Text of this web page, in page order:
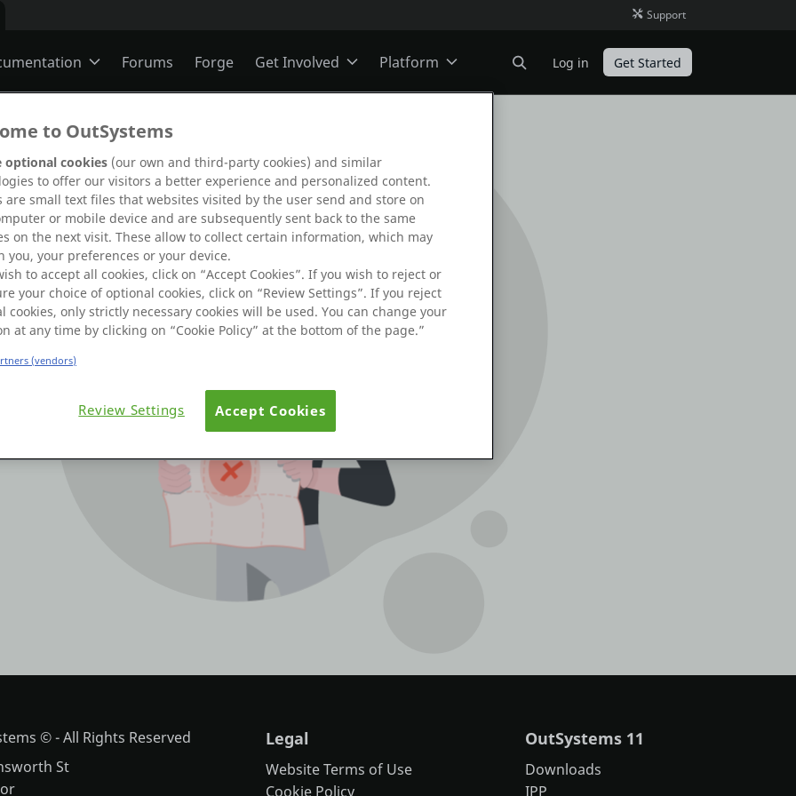
Support
ODC
O11
Forums Forge Get Involved
Ideas
Members
Mentorship
Platform
O11
Log in Get Started
by
.
© - All Rights Reserved
St
Legal
Website Terms of Use
Cookie Policy
OutSystems 11
Downloads
IPP
to OutSystems
optional cookies (our own and third-party cookies) and similar
to offer our visitors a better experience and personalized content.
are small text files that websites visited by the user send and store on
or mobile device and are subsequently sent back to the same
on the next visit. These allow to collect certain information, which may
you, your preferences or your device.
to accept all cookies, click on “Accept Cookies”. If you wish to reject or
your choice of optional cookies, click on “Review Settings”. If you reject
cookies, only strictly necessary cookies will be used. You can change your
at any time by clicking on “Cookie Policy” at the bottom of the page.”
(vendors)
Review Settings Accept Cookies